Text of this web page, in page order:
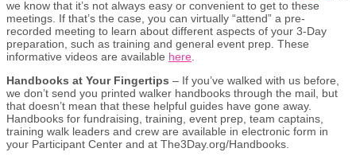
we know that it’s not always easy or convenient to get to these
meetings. If that’s the case, you can virtually “attend” a pre-
recorded meeting to learn about different aspects of your 3-Day
preparation, such as training and general event prep. These
informative videos are available here
Handbooks at Your Fingertips – If you’ve walked with us before,
we don’t send you printed walker handbooks through the mail, but
that doesn’t mean that these helpful guides have gone away.
Handbooks for fundraising, training, event prep, team captains,
training walk leaders and crew are available in electronic form in
your Participant Center and at The3Day.org/Handbooks.